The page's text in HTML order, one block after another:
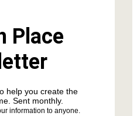
Place
help you create the
Sent monthly.
information to anyone.